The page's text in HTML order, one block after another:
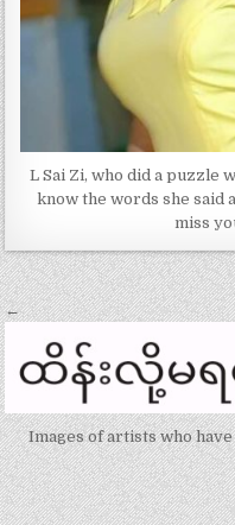
L Sai Zi, who did a puzzle
know the words she said
miss
Post
navigation
←
Images of artists who